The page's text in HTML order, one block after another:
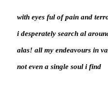
with eyes ful of pain and
i desperately search al
alas! all my endeavours in
not even a single soul i find